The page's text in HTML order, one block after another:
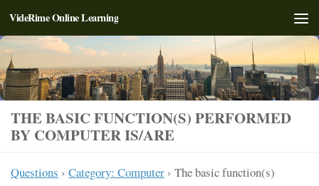
Skip to content
VideRime Online Learning
THE BASIC FUNCTION(S) PERFORMED
BY COMPUTER IS/ARE
Questions › Category: Computer › The basic function(s)